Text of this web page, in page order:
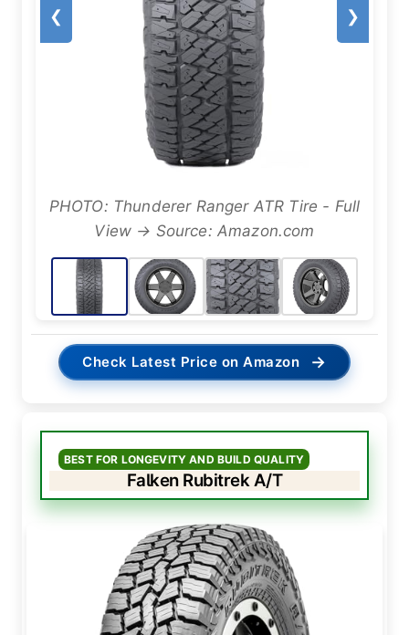
❮ ❯
PHOTO: Thunderer Ranger ATR Tire - Full
View → Source: Amazon.com
Check Latest Price on Amazon →
BEST FOR LONGEVITY AND BUILD QUALITY
Falken Rubitrek A/T